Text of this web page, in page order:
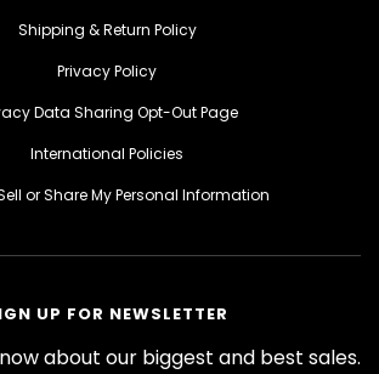
Shipping & Return Policy
Privacy Policy
Data Sharing Opt-Out Page
International Policies
or Share My Personal Information
UP FOR NEWSLETTER
about our biggest and best sales.